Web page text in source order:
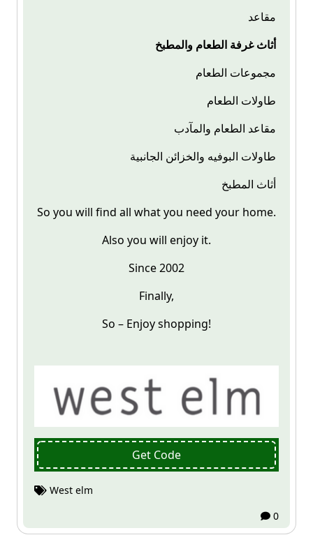
مقاعد
أثاث غرفة الطعام والمطبخ
مجموعات الطعام
طاولات الطعام
مقاعد الطعام والمآدب
طاولات البوفيه والخزائن الجانبية
أثاث المطبخ
So you will find all what you need your home.
Also you will enjoy it.
Since 2002
Finally,
So – Enjoy shopping!
Get Code
West elm
0